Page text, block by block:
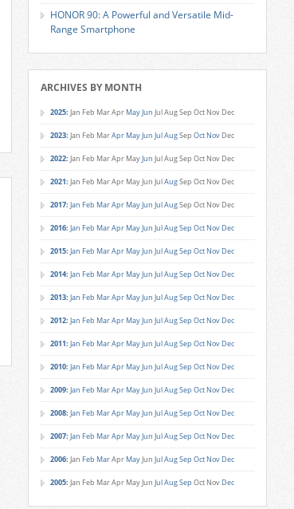
HONOR 90: A Powerful and Versatile Mid-
Range Smartphone
ARCHIVES BY MONTH
2025: Jan Feb MarApr MayJun JulAugSep Oct Nov Dec
2023: Jan Feb MarApr MayJun JulAugSep Oct Nov Dec
2022: Jan Feb MarApr MayJun JulAugSep Oct Nov Dec
2021: Jan Feb MarApr MayJun JulAugSep Oct Nov Dec
2017: Jan Feb MarApr MayJun JulAugSep Oct Nov Dec
2016: Jan Feb MarApr MayJun JulAugSep Oct Nov Dec
2015: Jan Feb MarApr MayJun JulAugSep Oct Nov Dec
2014: Jan Feb MarApr MayJun JulAugSep Oct Nov Dec
2013: Jan Feb MarApr MayJun JulAugSep Oct Nov Dec
2012: Jan Feb MarApr MayJun JulAugSep Oct Nov Dec
2011: Jan Feb MarApr MayJun JulAugSep Oct Nov Dec
2010: Jan Feb MarApr MayJun JulAugSep Oct Nov Dec
2009: Jan Feb MarApr MayJun JulAugSep Oct Nov Dec
2008: Jan Feb MarApr MayJun JulAugSep Oct Nov Dec
2007: Jan Feb MarApr MayJun JulAugSep Oct Nov Dec
2006: Jan Feb MarApr MayJun JulAugSep Oct Nov Dec
2005: Jan Feb MarApr MayJun JulAugSep Oct Nov Dec